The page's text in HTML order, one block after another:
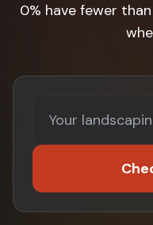
0% have fewer